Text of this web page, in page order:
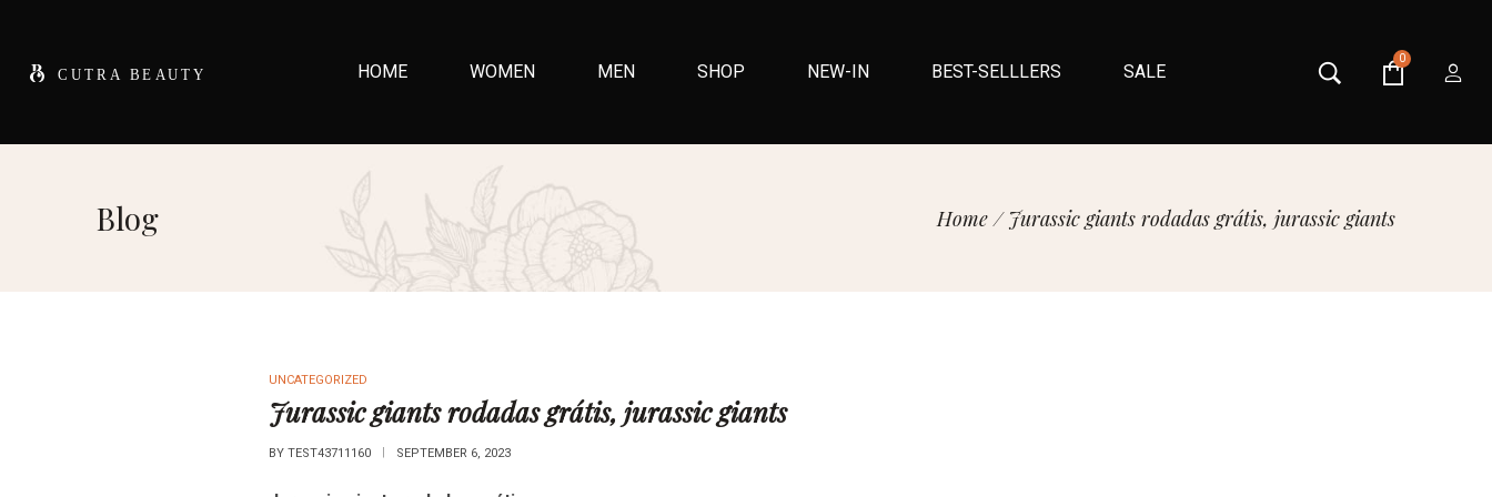
HOME WOMEN MEN SHOP NEW-IN BEST-SELLLERS SALE
0
Blog Home / Jurassic giants rodadas grátis, jurassic giants
UNCATEGORIZED
Jurassic giants rodadas grátis, jurassic giants
BY TEST43711160 SEPTEMBER 6, 2023